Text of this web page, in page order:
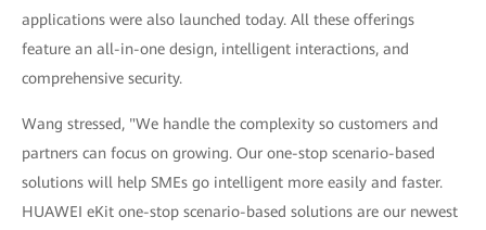
applications were also launched today. All these offerings
feature an all-in-one design, intelligent interactions, and
comprehensive security.
Wang stressed, "We handle the complexity so customers and
partners can focus on growing. Our one-stop scenario-based
solutions will help SMEs go intelligent more easily and faster.
HUAWEI eKit one-stop scenario-based solutions are our newest